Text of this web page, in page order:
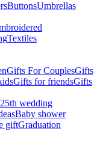
ButtonsUmbrellas
Textiles
Gifts For CouplesGifts
Gifts for friendsGifts
25th wedding
Baby shower
giftGraduation